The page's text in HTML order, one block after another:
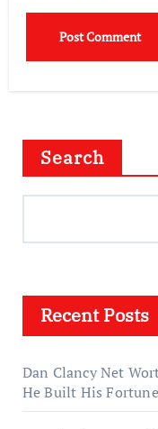
Search
Recent Posts
Dan Clancy Net
He Built His Fortune